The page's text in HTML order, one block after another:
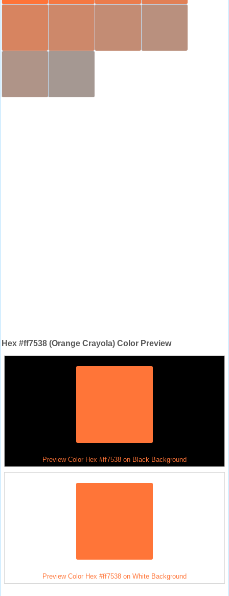
Hex #ff7538 (Orange Crayola) Color Preview
Preview Color Hex #ff7538 on Black Background
Preview Color Hex #ff7538 on White Background